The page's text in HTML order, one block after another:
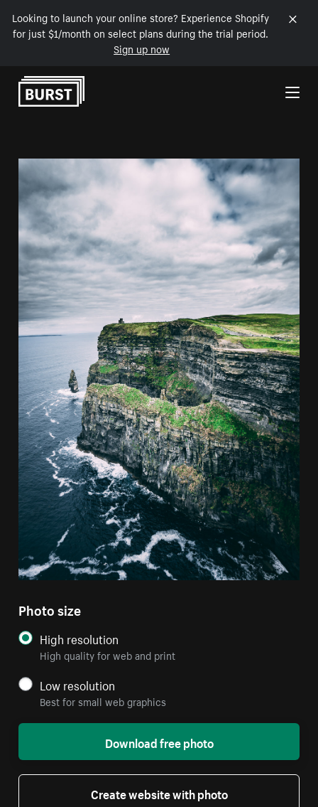
Looking to launch your online store? Experience Shopify
for just $1/month on select plans during the trial period.
Sign up now
Skip to Content
Photo size
High resolution
High quality for web and print
Low resolution
Best for small web graphics
Download free photo
Create website with photo